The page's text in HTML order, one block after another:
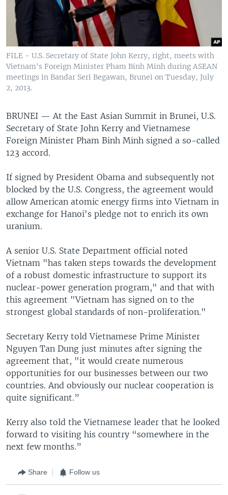
FILE - U.S. Secretary of State John Kerry, right, meets with
Vietnam's Foreign Minister Pham Binh Minh during ASEAN
meetings in Bandar Seri Begawan, Brunei on Tuesday, July
2, 2013.
BRUNEI — At the East Asian Summit in Brunei, U.S.
Secretary of State John Kerry and Vietnamese
Foreign Minister Pham Binh Minh signed a so-called
123 accord.
If signed by President Obama and subsequently not
blocked by the U.S. Congress, the agreement would
allow American atomic energy firms into Vietnam in
exchange for Hanoi's pledge not to enrich its own
uranium.
A senior U.S. State Department official noted
Vietnam "has taken steps towards the development
of a robust domestic infrastructure to support its
nuclear-power generation program," and that with
this agreement "Vietnam has signed on to the
strongest global standards of non-proliferation."
Secretary Kerry told Vietnamese Prime Minister
Nguyen Tan Dung just minutes after signing the
agreement that, "it would create numerous
opportunities for our businesses between our two
countries. And obviously our nuclear cooperation is
quite significant.”
Kerry also told the Vietnamese leader that he looked
forward to visiting his country “somewhere in the
next few months.”
Share Follow us